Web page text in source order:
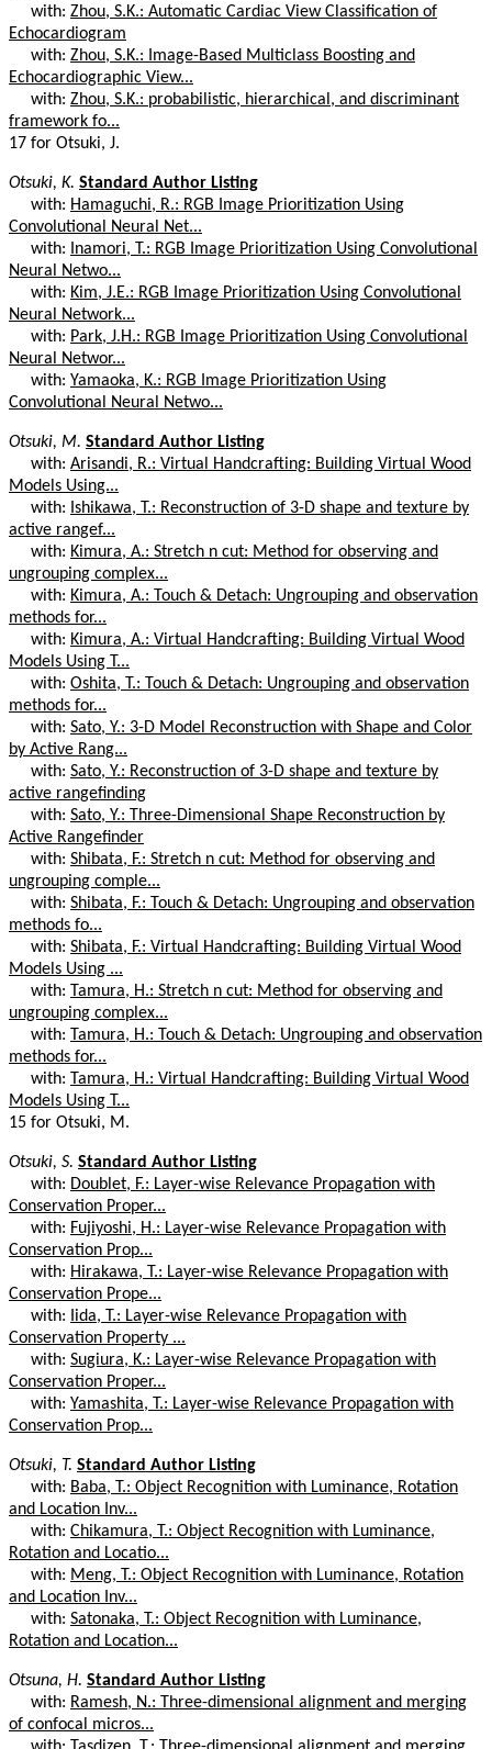
with: Zhou, S.K.: Automatic Cardiac View Classification of
Echocardiogram
with: Zhou, S.K.: Image-Based Multiclass Boosting and
Echocardiographic View...
with: Zhou, S.K.: probabilistic, hierarchical, and discriminant
framework fo...
17 for Otsuki, J.
Otsuki, K. Standard Author Listing
with: Hamaguchi, R.: RGB Image Prioritization Using
Convolutional Neural Net...
with:
Inamori, T.: RGB Image Prioritization Using Convolutional
Neural Netwo...
with: Kim, J.E.: RGB Image Prioritization Using Convolutional
Neural Network...
with: Park, J.H.: RGB Image Prioritization Using Convolutional
Neural Networ...
with: Yamaoka, K.: RGB Image Prioritization Using
Convolutional Neural Netwo...
Otsuki, M. Standard Author Listing
with: Arisandi, R.: Virtual Handcrafting: Building Virtual Wood
Models Using...
with: Ishikawa, T.: Reconstruction of 3-D shape and texture by
active rangef...
with: Kimura, A.: Stretch n cut: Method for observing and
ungrouping complex...
with: Kimura, A.: Touch & Detach: Ungrouping and observation
methods for...
with: Kimura, A.: Virtual Handcrafting: Building Virtual Wood
Models Using T...
with: Oshita, T.: Touch & Detach: Ungrouping and observation
methods for...
with: Sato, Y.: 3-D Model Reconstruction with Shape and Color
by Active Rang...
with: Sato, Y.: Reconstruction of 3-D shape and texture by
active rangefinding
with: Sato, Y.: Three-Dimensional Shape Reconstruction by
Active Rangefinder
with: Shibata, F.: Stretch n cut: Method for observing and
ungrouping comple...
with: Shibata, F.: Touch & Detach: Ungrouping and observation
methods fo...
with: Shibata, F.: Virtual Handcrafting: Building Virtual Wood
Models Using ...
with: Tamura, H.: Stretch n cut: Method for observing and
ungrouping complex...
with: Tamura, H.: Touch & Detach: Ungrouping and observation
methods for...
with: Tamura, H.: Virtual Handcrafting: Building Virtual Wood
Models Using T...
15 for Otsuki, M.
Otsuki, S. Standard Author Listing
with: Doublet, F.: Layer-wise Relevance Propagation with
Conservation Proper...
with: Fujiyoshi, H.: Layer-wise Relevance Propagation with
Conservation Prop...
with: Hirakawa, T.: Layer-wise Relevance Propagation with
Conservation Prope...
with:
Iida, T.: Layer-wise Relevance Propagation with
Conservation Property ...
with: Sugiura, K.: Layer-wise Relevance Propagation with
Conservation Proper...
with: Yamashita, T.: Layer-wise Relevance Propagation with
Conservation Prop...
Otsuki, T. Standard Author Listing
with: Baba, T.: Object Recognition with Luminance, Rotation
and Location Inv...
with: Chikamura, T.: Object Recognition with Luminance,
Rotation and Locatio...
with: Meng, T.: Object Recognition with Luminance, Rotation
and Location Inv...
with: Satonaka, T.: Object Recognition with Luminance,
Rotation and Location...
Otsuna, H. Standard Author Listing
with: Ramesh, N.: Three-dimensional alignment and merging
of confocal micros...